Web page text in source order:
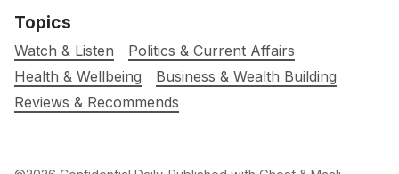
Topics
Watch & Listen
Politics & Current Affairs
Health & Wellbeing
Business & Wealth Building
Reviews & Recommends